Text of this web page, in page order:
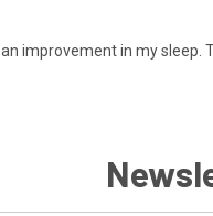
improvement in my